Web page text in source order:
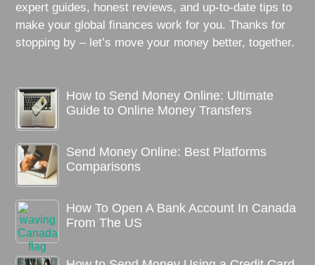
expert guides, honest reviews, and up-to-date tips to
make your global finances work for you. Thanks for
stopping by – let’s move your money better, together.
How to Send Money Online: Ultimate
Guide to Online Money Transfers
Send Money Online: Best Platforms
Comparisons
How To Open A Bank Account In Canada
From The US